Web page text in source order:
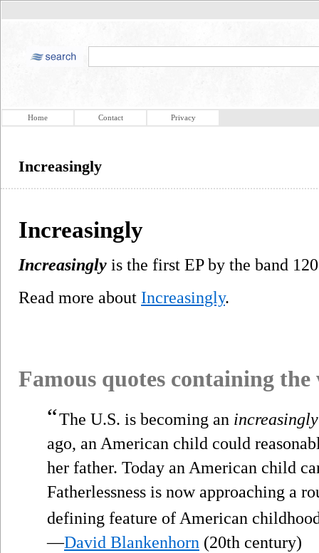
Home Contact Privacy
Increasingly
Increasingly
Increasingly is the first EP by the band
Read more about Increasingly.
Famous quotes containing
“The U.S. is becoming an increasingly
ago, an American child could
her father. Today an American child
Fatherlessness is now approaching a
defining feature of American
—David Blankenhorn (20th century)